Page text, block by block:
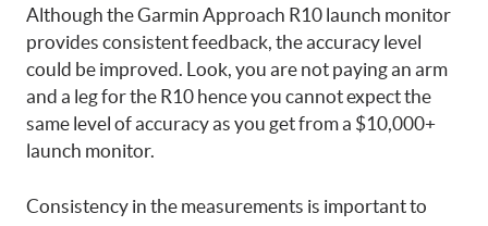
Although the Garmin Approach R10 launch monitor
provides consistent feedback, the accuracy level
could be improved. Look, you are not paying an arm
and a leg for the R10 hence you cannot expect the
same level of accuracy as you get from a $10,000+
launch monitor.
Consistency in the measurements is important to